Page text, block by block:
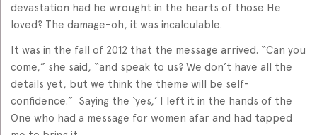
devastation had he wrought in the hearts of those He
loved? The damage–oh, it was incalculable.
It was in the fall of 2012 that the message arrived. “Can you
come,” she said, “and speak to us? We don’t have all the
details yet, but we think the theme will be self-
confidence.” Saying the ‘yes,’ I left it in the hands of the
One who had a message for women afar and had tapped